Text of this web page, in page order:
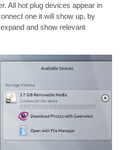
All hot plug devices appear in
one it will show up, by
and show relevant